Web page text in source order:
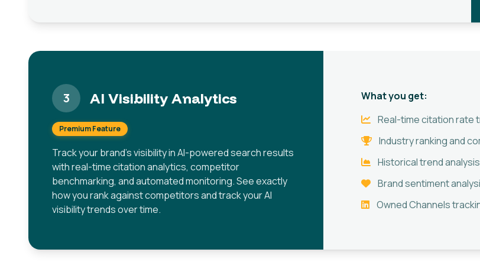
3 AI Visibility Analytics
Premium Feature
Track your brand's visibility in AI-powered search results
with real-time citation analytics, competitor
benchmarking, and automated monitoring. See exactly
how you rank against competitors and track your AI
visibility trends over time.
What you get:
Real-time citation rate
Industry ranking and
Historical trend
Brand sentiment
Owned Channels